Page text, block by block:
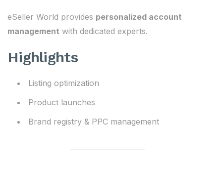
eSeller World provides personalized account
management with dedicated experts.
Highlights
Listing optimization
Product launches
Brand registry & PPC management